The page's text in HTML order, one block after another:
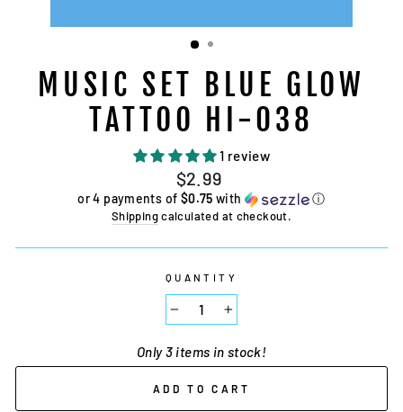
MUSIC SET BLUE GLOW
TATTOO HI-038
1 review
Regular
price
$2.99
or 4 payments of $0.75 with ⓘ
Shippingcalculated at checkout.
QUANTITY
−
+
Only 3 items in stock!
ADD TO CART